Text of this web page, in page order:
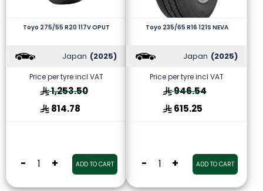
Toyo 275/55 R20 117V OPUT
Japan (2025)
Price per tyre incl VAT
1,253.50
814.78
- + ADD TO CART
Toyo 235/65 R16 121S NEVA
Japan (2025)
Price per tyre incl VAT
946.54
615.25
- + ADD TO CART